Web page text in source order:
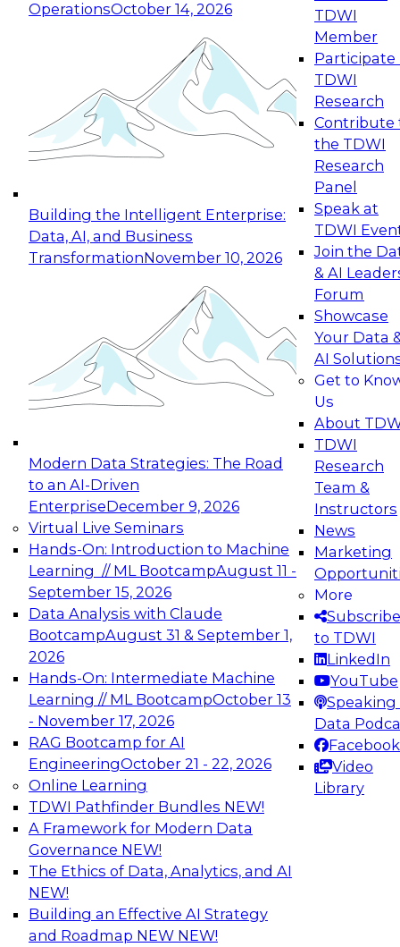
OperationsOctober 14, 2026
Building the Intelligent Enterprise:
Data, AI, and Business
TransformationNovember 10, 2026
Modern Data Strategies: The Road
to an AI-Driven
EnterpriseDecember 9, 2026
Virtual Live Seminars
Hands-On: Introduction to Machine
Learning // ML BootcampAugust 11 -
September 15, 2026
Data Analysis with Claude
BootcampAugust 31 & September 1,
2026
Hands-On: Intermediate Machine
Learning // ML BootcampOctober 13
- November 17, 2026
RAG Bootcamp for AI
EngineeringOctober 21 - 22, 2026
Online Learning
TDWI Pathfinder Bundles NEW!
A Framework for Modern Data
Governance NEW!
The Ethics of Data, Analytics, and AI
NEW!
Building an Effective AI Strategy
and Roadmap NEW NEW!
TDWI
Member
Participate
TDWI
Research
Contribute
the TDWI
Research
Panel
Speak at
TDWI
Join the
& AI
Forum
Showcase
Your Data
AI
Get to
Us
About
TDWI
Research
Team &
Instructors
News
Marketing
More
Subscribe
to TDWI
LinkedIn
YouTube
Speaking
Data
Facebook
Video
Library
Expert Panel: Reinventing Data Management
for Enterprise Innovation
This session focuses on how to modernize by
taking advantage of the latest technologies,
cloud data platforms and services, and best
October 19, 2026
Expert Panel: Building Generative and Agentic
Applications: From Data Foundations to Real-
Join this Expert Panel to learn how your
organization can advance from
experimentation to production-level generative
November 9, 2026
Expert Panel: Engineering the Future:
Architecting Scalable Data Platforms for AI and
Analytics
Join this Expert Panel to learn how to take
advantage of innovations in modern data
architecture.
December 7, 2026
TDWI On-Demand Webinars on
Data Management, Analytics, &
AI
The Information Gap: How to Keep Bad
Analytics from Bringing Down Your
Business